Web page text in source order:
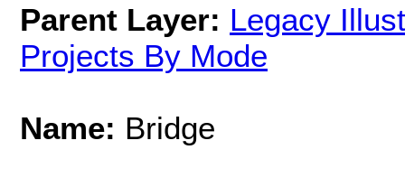
Parent Layer: Legacy
Projects By Mode
Name: Bridge